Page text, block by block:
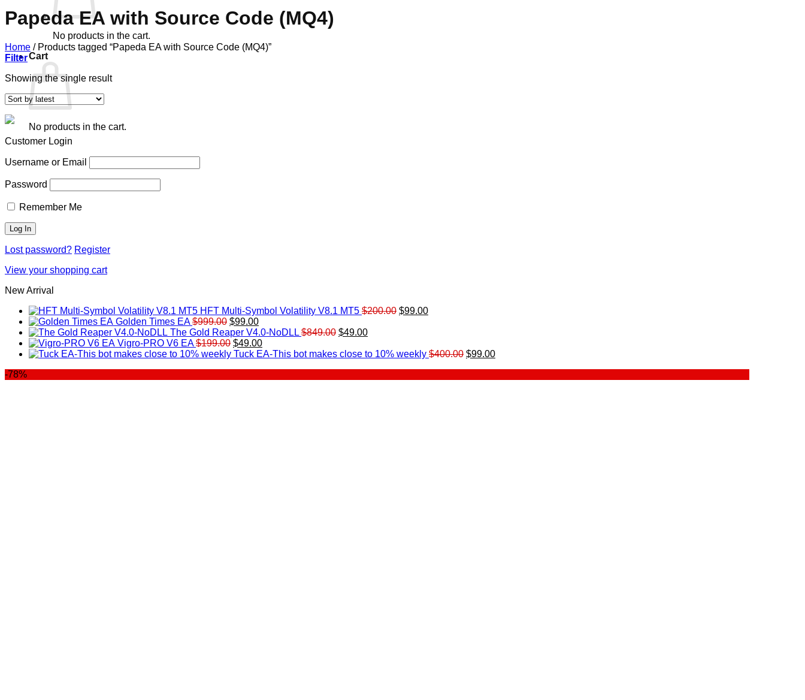
No products in the cart.
Cart
No products in the cart.
Papeda EA with Source Code (MQ4)
Home /Products tagged “Papeda EA with Source Code (MQ4)”
Filter
Showing the single result
Customer Login
Username or Email
Password
Remember Me
Lost password? Register
View your shopping cart
New Arrival
HFT Multi-Symbol Volatility V8.1 MT5 $200.00 Original
$99.00Current
Golden Times EA $999.00 Original
price
was:
$999.00.
$99.00Current
price
is:
$99.00.
The Gold Reaper V4.0-NoDLL $849.00 Original
was:
$49.00Current
is:
Vigro-PRO V6 EA $199.00 Original
price
$49.00Current
price
Tuck EA-This bot makes close to 10% weekly $400.00 Original
$99.00Current
-78%